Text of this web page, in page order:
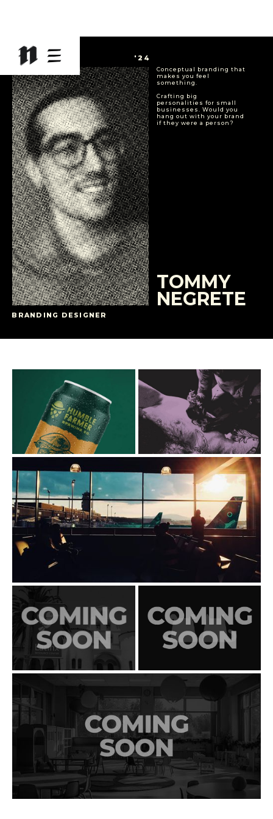
Conceptual branding that
makes you feel
something.
Crafting big
personalities for small
businesses. Would you
hang out with your brand
if they were a person?
CA
TOMMY
NEGRETE
'24
BRANDING DESIGNER